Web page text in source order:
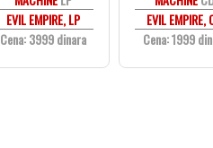
EVIL EMPIRE, LP
Cena: 3999 dinara
EVIL EMPIRE,
Cena: 1999